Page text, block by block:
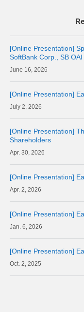
[Online Presentation]
SoftBank Corp., SB
OpenAI16, 2026
[Online Presentation]
2, 2026
[Online Presentation]
Shareholders
30, 2026
[Online Presentation]
2, 2026
[Online Presentation]
6, 2026
[Online Presentation]
2, 2025